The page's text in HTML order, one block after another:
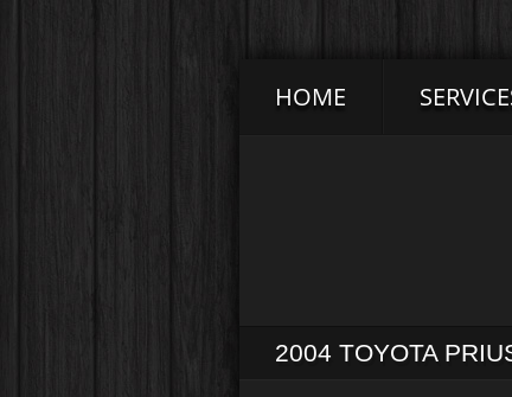
HOME
2004 TOYOTA